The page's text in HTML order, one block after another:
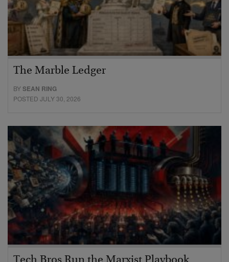
The Marble Ledger
BYSEAN RING
POSTED JULY 30, 2026